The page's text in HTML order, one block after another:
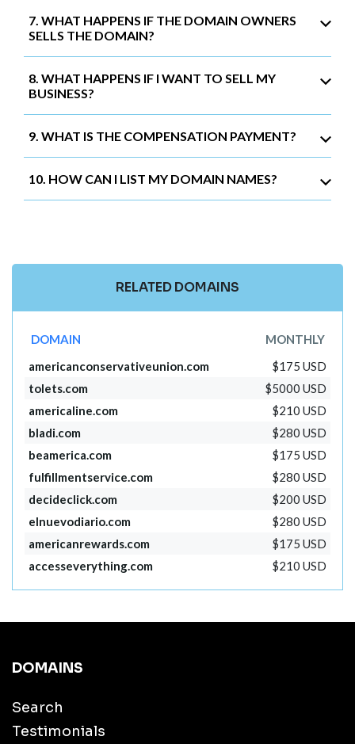
7. WHAT HAPPENS IF THE DOMAIN OWNERS
SELLS THE DOMAIN?
8. WHAT HAPPENS IF I WANT TO SELL MY
BUSINESS?
9. WHAT IS THE COMPENSATION PAYMENT?
10. HOW CAN I LIST MY DOMAIN NAMES?
RELATED DOMAINS
DOMAIN
MONTHLY
americanconservativeunion.com
$175 USD
tolets.com
$5000 USD
americaline.com
$210 USD
bladi.com
$280 USD
beamerica.com
$175 USD
fulfillmentservice.com
$280 USD
decideclick.com
$200 USD
elnuevodiario.com
$280 USD
americanrewards.com
$175 USD
accesseverything.com
$210 USD
DOMAINS
Search
Testimonials